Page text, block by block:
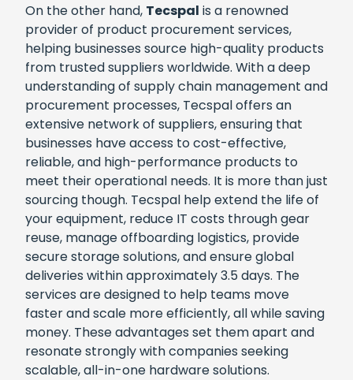
On the other hand, Tecspal is a renowned
provider of product procurement services,
helping businesses source high-quality products
from trusted suppliers worldwide. With a deep
understanding of supply chain management and
procurement processes, Tecspal offers an
extensive network of suppliers, ensuring that
businesses have access to cost-effective,
reliable, and high-performance products to
meet their operational needs. It is more than just
sourcing though. Tecspal help extend the life of
your equipment, reduce IT costs through gear
reuse, manage offboarding logistics, provide
secure storage solutions, and ensure global
deliveries within approximately 3.5 days. The
services are designed to help teams move
faster and scale more efficiently, all while saving
money. These advantages set them apart and
resonate strongly with companies seeking
scalable, all-in-one hardware solutions.